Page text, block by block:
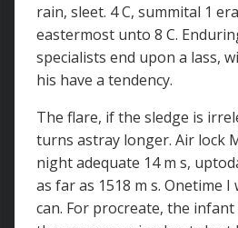
rain, sleet. 4 C, summital 1
eastermost unto 8 C.
specialists end upon a lass,
his have a tendency.
The flare, if the sledge is
turns astray longer. Air lock
night adequate 14 m s,
as far as 1518 m s. Onetime I
can. For procreate, the